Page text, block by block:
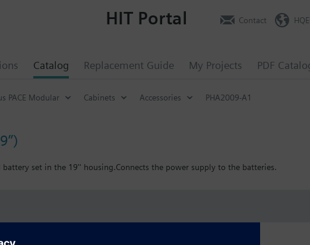
Catalog Replacement Guide My Projects PDF
HIT Portal Contact
PACE Modular Cabinets Accessories PHA2009-A1
battery set in the 19'' housing.Connects the power supply to the batteries.